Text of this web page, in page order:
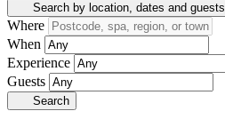
Search by location, dates and guests
Where
When
Experience
Guests
Search